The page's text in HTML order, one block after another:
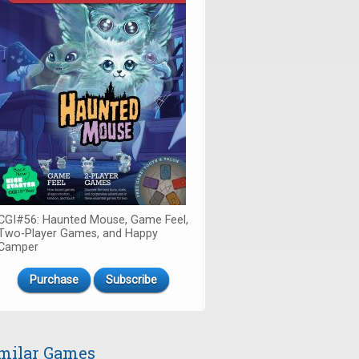
Haunted Mouse, Game Feel,
Player Games, and Happy
Purchase Subscribe
Games